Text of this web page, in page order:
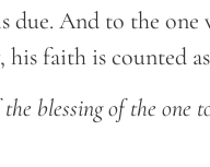
due. And to the
faith is counted
blessing of the one